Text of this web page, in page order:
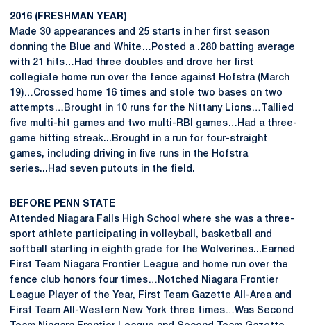
2016 (FRESHMAN YEAR)
Made 30 appearances and 25 starts in her first season
donning the Blue and White…Posted a .280 batting average
with 21 hits…Had three doubles and drove her first
collegiate home run over the fence against Hofstra (March
19)…Crossed home 16 times and stole two bases on two
attempts…Brought in 10 runs for the Nittany Lions…Tallied
five multi-hit games and two multi-RBI games…Had a three-
game hitting streak...Brought in a run for four-straight
games, including driving in five runs in the Hofstra
series...Had seven putouts in the field.
BEFORE PENN STATE
Attended Niagara Falls High School where she was a three-
sport athlete participating in volleyball, basketball and
softball starting in eighth grade for the Wolverines...Earned
First Team Niagara Frontier League and home run over the
fence club honors four times…Notched Niagara Frontier
League Player of the Year, First Team Gazette All-Area and
First Team All-Western New York three times…Was Second